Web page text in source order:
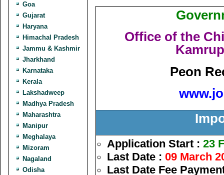
Goa
Gujarat
Haryana
Himachal Pradesh
Jammu & Kashmir
Jharkhand
Karnataka
Kerala
Lakshadweep
Madhya Pradesh
Maharashtra
Manipur
Meghalaya
Mizoram
Nagaland
Odisha
Office of the
Peon
Application Start : 23
Last Date : 09 March
Last Date Fee